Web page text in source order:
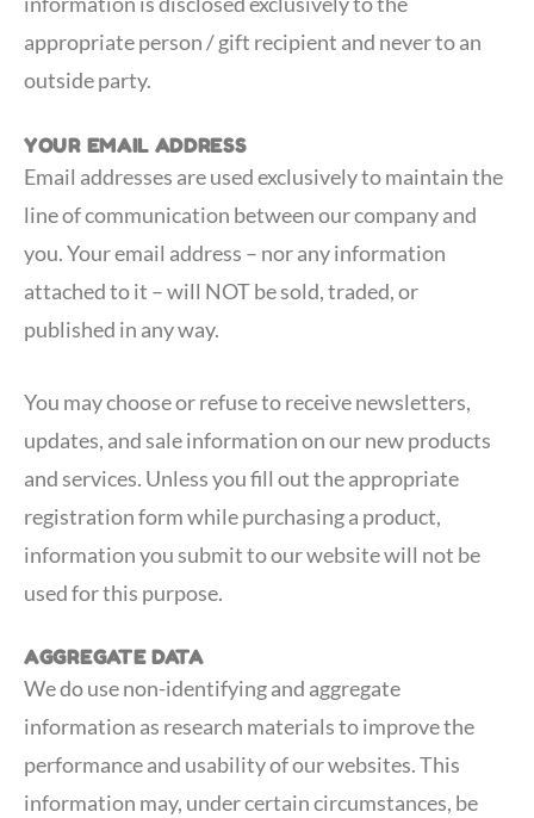
appropriate person / gift recipient and never to an
outside party.
YOUR EMAIL ADDRESS
Email addresses are used exclusively to maintain the
line of communication between our company and
you. Your email address – nor any information
attached to it – will NOT be sold, traded, or
published in any way.
You may choose or refuse to receive newsletters,
updates, and sale information on our new products
and services. Unless you fill out the appropriate
registration form while purchasing a product,
information you submit to our website will not be
used for this purpose.
AGGREGATE DATA
We do use non-identifying and aggregate
information as research materials to improve the
performance and usability of our websites. This
information may, under certain circumstances, be